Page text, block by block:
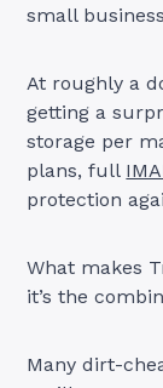
small
At roughly a
getting a
storage per
plans, full
protection
What makes
it’s the
Many dirt-